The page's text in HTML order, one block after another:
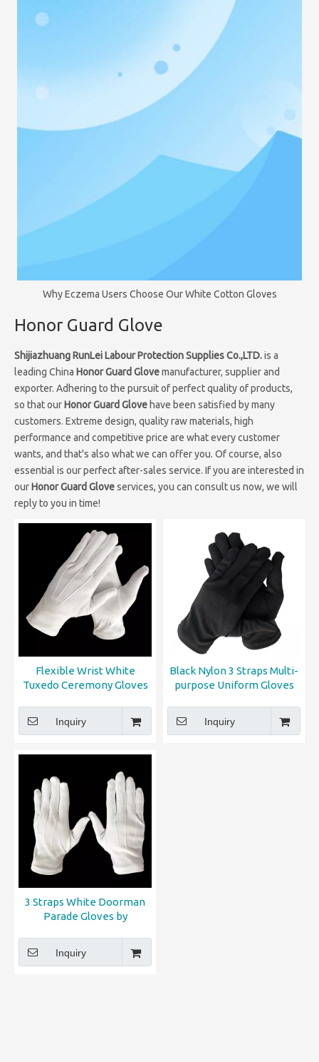
Why Eczema Users Choose Our White Cotton Gloves
Honor Guard Glove
Shijiazhuang RunLei Labour Protection Supplies Co.,LTD.is a
leading China Honor Guard Glovemanufacturer, supplier and
exporter. Adhering to the pursuit of perfect quality of products,
so that our Honor Guard Glove have been satisfied by many
customers. Extreme design, quality raw materials, high
performance and competitive price are what every customer
wants, and that's also what we can offer you. Of course, also
essential is our perfect after-sales service. If you are interested in
our Honor Guard Gloveservices, you can consult us now, we will
reply to you in time!
Flexible Wrist White
Tuxedo Ceremony Gloves
Inquiry
Black Nylon 3 Straps Multi-
purpose Uniform Gloves
Inquiry
3 Straps White Doorman
Parade Gloves by
Inquiry